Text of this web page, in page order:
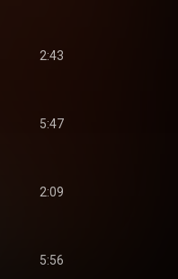
2:43
5:47
2:09
5:56